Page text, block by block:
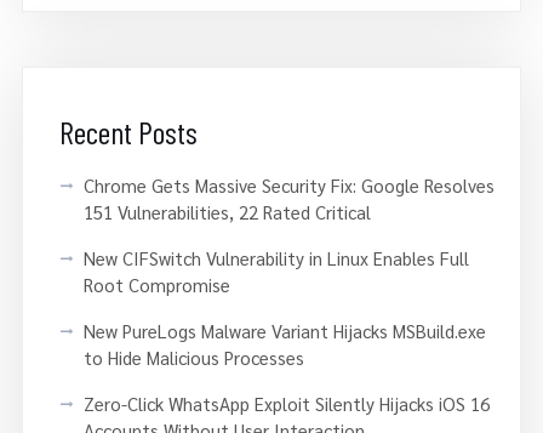
Recent Posts
Chrome Gets Massive Security Fix: Google Resolves
151 Vulnerabilities, 22 Rated Critical
New CIFSwitch Vulnerability in Linux Enables Full
Root Compromise
New PureLogs Malware Variant Hijacks MSBuild.exe
to Hide Malicious Processes
Zero-Click WhatsApp Exploit Silently Hijacks iOS 16